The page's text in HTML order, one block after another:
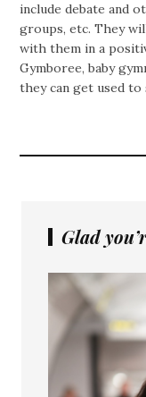
include debate and
groups, etc. They
with them in a
Gymboree, baby
they can get used
Glad